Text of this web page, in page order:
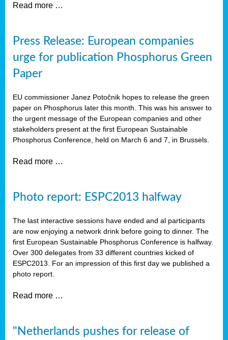
Read more …
Press Release: European companies
urge for publication Phosphorus Green
Paper
EU commissioner Janez Potočnik hopes to release the green
paper on Phosphorus later this month. This was his answer to
the urgent message of the European companies and other
stakeholders present at the first European Sustainable
Phosphorus Conference, held on March 6 and 7, in Brussels.
Read more …
Photo report: ESPC2013 halfway
The last interactive sessions have ended and al participants
are now enjoying a network drink before going to dinner. The
first European Sustainable Phosphorus Conference is halfway.
Over 300 delegates from 33 different countries kicked of
ESPC2013. For an impression of this first day we published a
photo report.
Read more …
"Netherlands pushes for release of